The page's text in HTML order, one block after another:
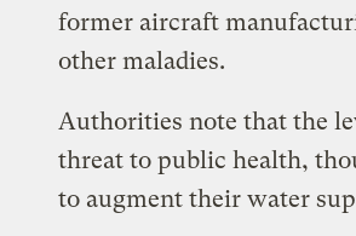
former aircraft
other maladies.
Authorities note that the
threat to public health,
to augment their water